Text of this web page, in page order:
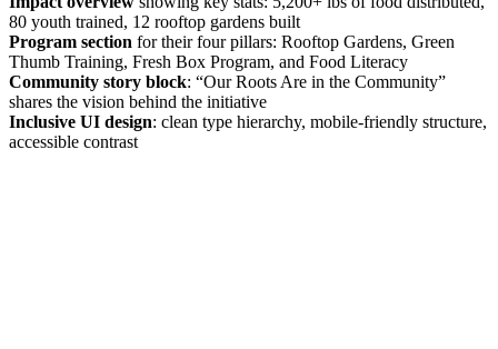
80 youth trained, 12 rooftop gardens built
Program section for their four pillars: Rooftop Gardens, Green
Thumb Training, Fresh Box Program, and Food Literacy
Community story block: “Our Roots Are in the Community”
shares the vision behind the initiative
Inclusive UI design: clean type hierarchy, mobile-friendly structure,
accessible contrast